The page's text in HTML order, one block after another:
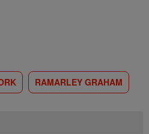
RAMARLEY GRAHAM